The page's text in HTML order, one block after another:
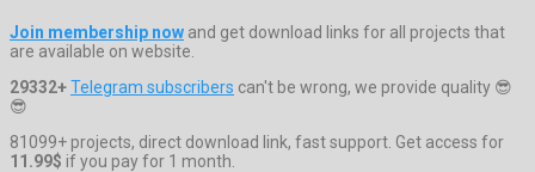
Join membership now and get download links for all projects that
are available on website.
29332+Telegram subscribers can't be wrong, we provide quality 😎
😎
81099+ projects, direct download link, fast support. Get access for
11.99$ if you pay for 1 month.